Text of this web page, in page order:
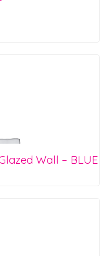
Wall – BLUE